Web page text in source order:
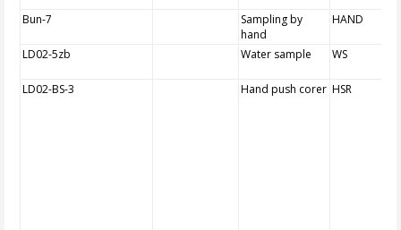
Bun-7
Sampling by
hand
HAND
LD02-5zb Water sample WS
LD02-BS-3 Hand push corer HSR